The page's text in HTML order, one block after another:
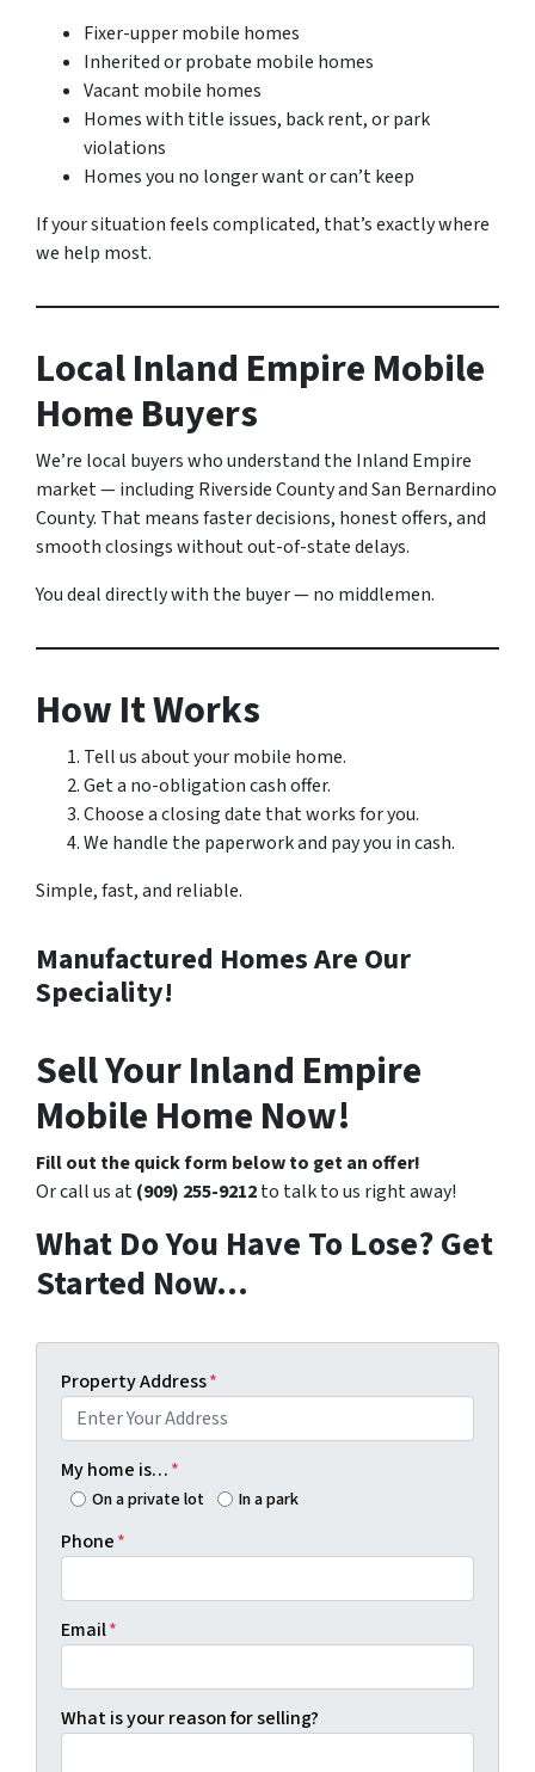
Fixer-upper mobile homes
Inherited or probate mobile homes
Vacant mobile homes
Homes with title issues, back rent, or park
violations
Homes you no longer want or can’t keep
If your situation feels complicated, that’s exactly where
we help most.
Local Inland Empire Mobile
Home Buyers
We’re local buyers who understand the Inland Empire
market — including Riverside County and San Bernardino
County. That means faster decisions, honest offers, and
smooth closings without out-of-state delays.
You deal directly with the buyer — no middlemen.
How It Works
Tell us about your mobile home.
Get a no-obligation cash offer.
Choose a closing date that works for you.
We handle the paperwork and pay you in cash.
Simple, fast, and reliable.
Manufactured Homes Are Our
Speciality!
Sell Your Inland Empire
Mobile Home Now!
Fill out the quick form below to get an offer!
Or call us at(909) 255-9212to talk to us right away!
What Do You Have To Lose? Get
Started Now…
Property Address*
My home is…*
On a private lot In a park
Phone*
Email*
What is your reason for selling?